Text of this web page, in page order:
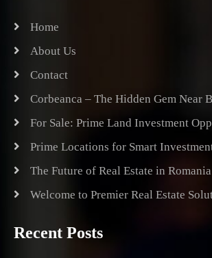
Home
About Us
Contact
Corbeanca – The Hidden Gem Near
For Sale: Prime Land Investment
Prime Locations for Smart
The Future of Real Estate in Romania
Welcome to Premier Real Estate
Recent Posts